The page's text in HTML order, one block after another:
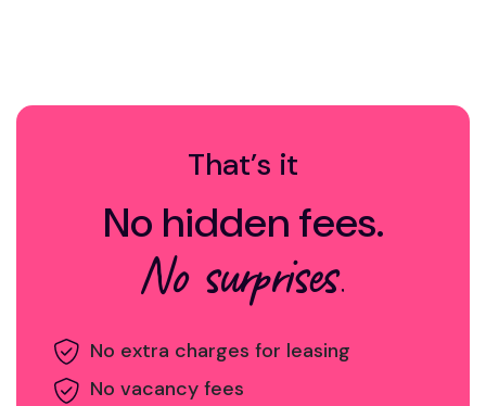
That’s it
No hidden fees.
No surprises.
No extra charges for leasing
No vacancy fees